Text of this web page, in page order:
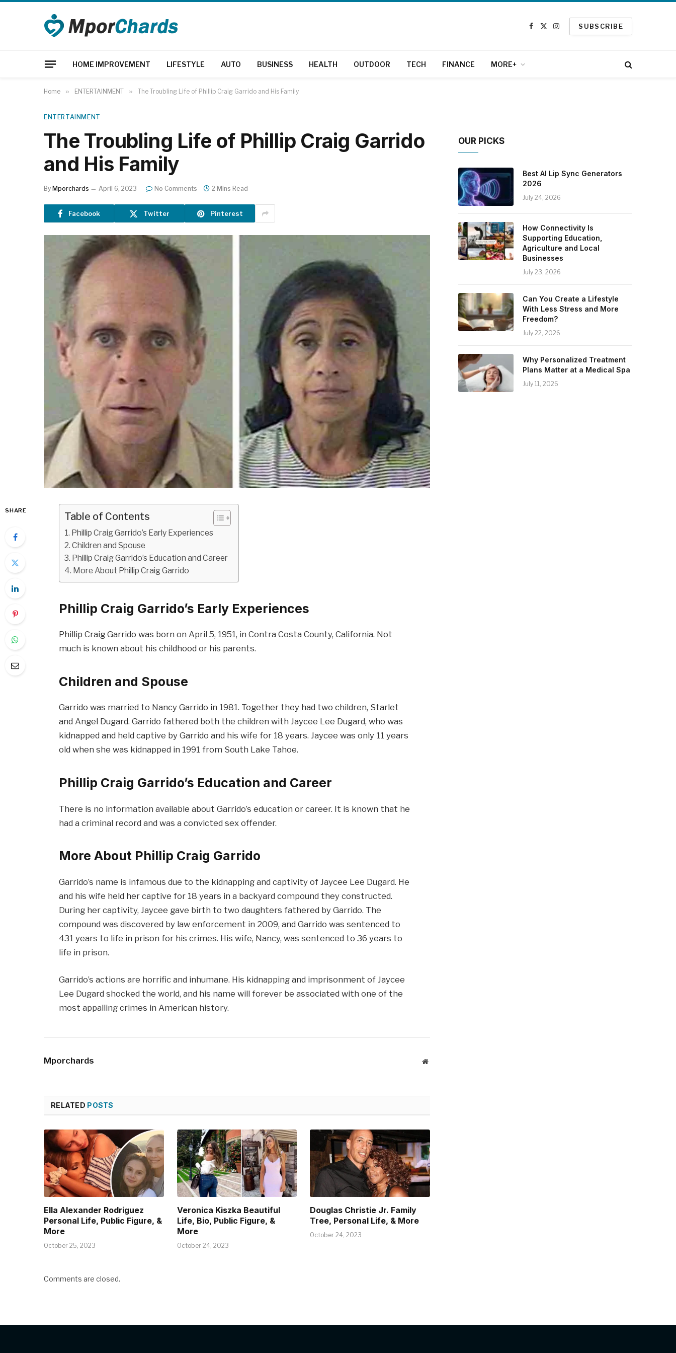
Facebook
X
Instagram
SUBSCRIBE
HOME IMPROVEMENT LIFESTYLE AUTO BUSINESS HEALTH OUTDOOR TECH FINANCE MORE+
Home » ENTERTAINMENT » The Troubling Life of Phillip Craig Garrido and His Family
ENTERTAINMENT
The Troubling Life of Phillip Craig Garrido
and His Family
By Mporchards April 6, 2023 No Comments 2 Mins Read
Facebook Twitter Pinterest
SHARE Table of Contents
Phillip Craig Garrido’s Early Experiences
Children and Spouse
Phillip Craig Garrido’s Education and Career
More About Phillip Craig Garrido
Phillip Craig Garrido’s Early Experiences
Phillip Craig Garrido was born on April 5, 1951, in Contra Costa County, California. Not
much is known about his childhood or his parents.
Children and Spouse
Garrido was married to Nancy Garrido in 1981. Together they had two children, Starlet
and Angel Dugard. Garrido fathered both the children with Jaycee Lee Dugard, who was
kidnapped and held captive by Garrido and his wife for 18 years. Jaycee was only 11 years
old when she was kidnapped in 1991 from South Lake Tahoe.
Phillip Craig Garrido’s Education and Career
There is no information available about Garrido’s education or career. It is known that he
had a criminal record and was a convicted sex offender.
More About Phillip Craig Garrido
Garrido’s name is infamous due to the kidnapping and captivity of Jaycee Lee Dugard. He
and his wife held her captive for 18 years in a backyard compound they constructed.
During her captivity, Jaycee gave birth to two daughters fathered by Garrido. The
compound was discovered by law enforcement in 2009, and Garrido was sentenced to
431 years to life in prison for his crimes. His wife, Nancy, was sentenced to 36 years to
life in prison.
Garrido’s actions are horrific and inhumane. His kidnapping and imprisonment of Jaycee
Lee Dugard shocked the world, and his name will forever be associated with one of the
most appalling crimes in American history.
Mporchards Website
RELATED POSTS
Ella Alexander Rodriguez
Personal Life, Public Figure, &
More
October 25, 2023
Veronica Kiszka Beautiful
Life, Bio, Public Figure, &
More
October 24, 2023
Douglas Christie Jr. Family
Tree, Personal Life, & More
October 24, 2023
Comments are closed.
OUR PICKS
Best AI Lip Sync Generators
2026
July 24, 2026
How Connectivity Is
Supporting Education,
Agriculture and Local
Businesses
July 23, 2026
Can You Create a Lifestyle
With Less Stress and More
Freedom?
July 22, 2026
Why Personalized Treatment
Plans Matter at a Medical Spa
July 11, 2026